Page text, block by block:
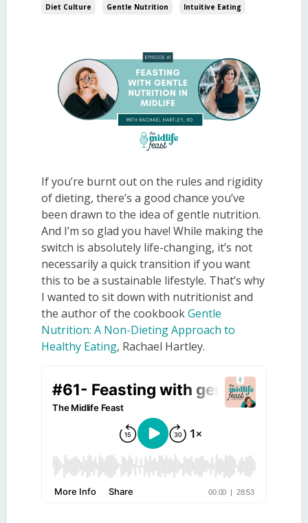
Diet Culture Gentle Nutrition Intuitive Eating
If you’re burnt out on the rules and rigidity
of dieting, there’s a good chance you’ve
been drawn to the idea of gentle nutrition.
And I’m so glad you have! While making the
switch is absolutely life-changing, it’s not
necessarily a quick transition if you want
this to be a sustainable lifestyle. That’s why
I wanted to sit down with nutritionist and
the author of the cookbookGentle
Nutrition: A Non-Dieting Approach to
Healthy Eating, Rachael Hartley.